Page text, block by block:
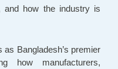
how the industry is
Bangladesh’s premier
how manufacturers,